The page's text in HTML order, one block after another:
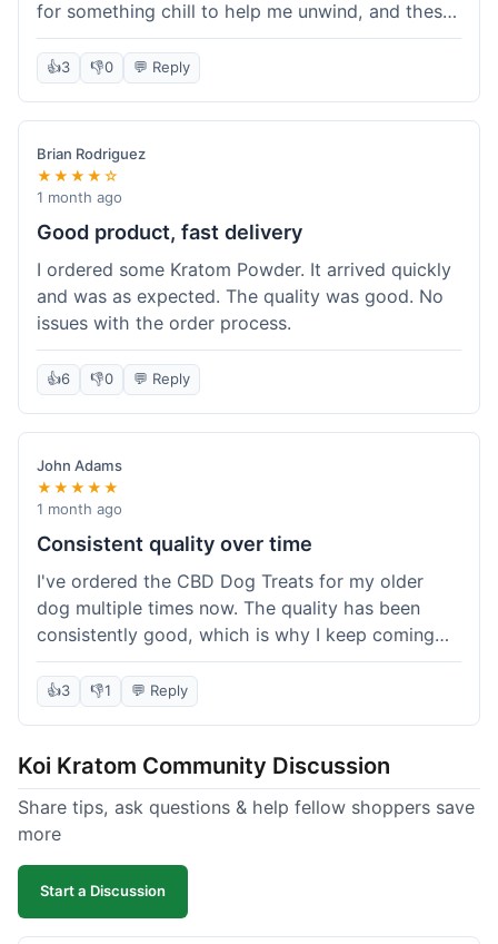
for something chill to help me unwind, and these
totally did the trick. Shipping was also faster than
I thought it would be, which was a nice surprise.
I'd probably grab them again.
👍3 👎0 💬 Reply
Brian Rodriguez
★★★★☆
1 month ago
Good product, fast delivery
I ordered some Kratom Powder. It arrived quickly
and was as expected. The quality was good. No
issues with the order process.
👍6 👎0 💬 Reply
John Adams
★★★★★
1 month ago
Consistent quality over time
I've ordered the CBD Dog Treats for my older
dog multiple times now. The quality has been
consistently good, which is why I keep coming
back. This last order was just like the others;
arrived within a few days, well-packaged, and my
dog loves them. It's nice to find a brand you can
surprises, which is exactly what I want.
👍3 👎1 💬 Reply
Koi Kratom Community Discussion
Share tips, ask questions & help fellow shoppers save
more
Start a Discussion